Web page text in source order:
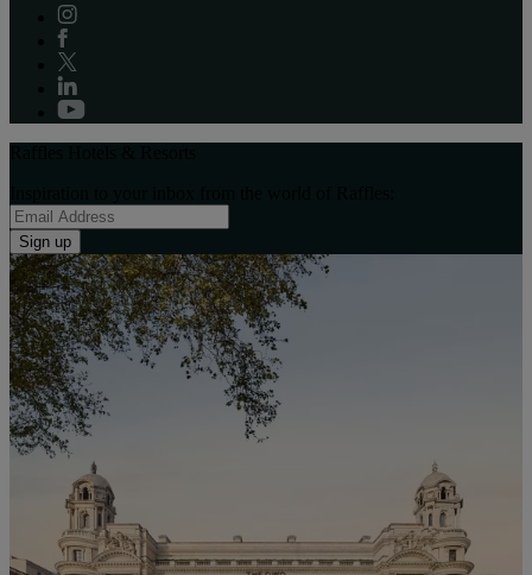
Sign up